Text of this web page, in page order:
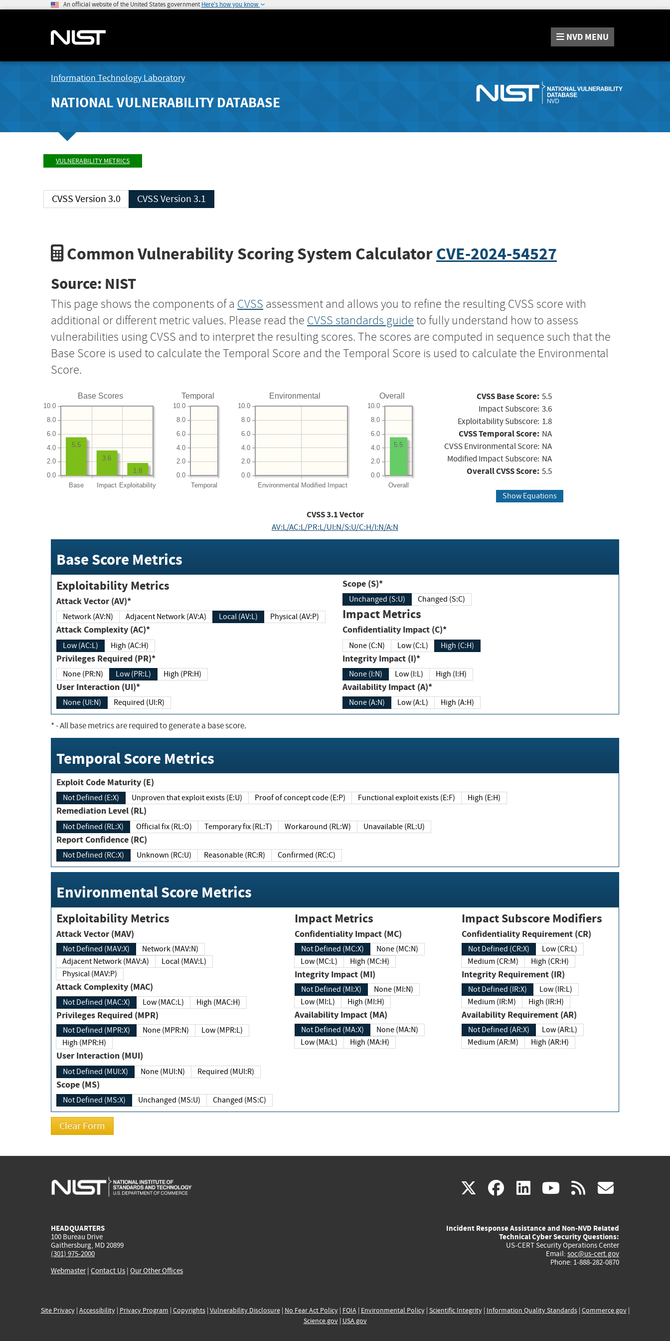
An official website of the United States government Here's how you know
NVD MENU
Information Technology Laboratory
NATIONAL VULNERABILITY DATABASE
VULNERABILITY METRICS
CVSS Version 3.0 CVSS Version 3.1
Common Vulnerability Scoring System CalculatorCVE-2024-54527
Source: NIST
This page shows the components of a CVSS assessment and allows you to refine the resulting CVSS score with
additional or different metric values. Please read the CVSS standards guide to fully understand how to assess
vulnerabilities using CVSS and to interpret the resulting scores. The scores are computed in sequence such that the
Base Score is used to calculate the Temporal Score and the Temporal Score is used to calculate the Environmental
Score.
Base Scores
Base Impact Exploitability
0.0
2.0
4.0
6.0
8.0
10.0
1.8
3.6
5.5
Temporal
Temporal
0.0
2.0
4.0
6.0
8.0
10.0
Environmental
Environmental Modified Impact
0.0
2.0
4.0
6.0
8.0
10.0
Overall
Overall
0.0
2.0
4.0
6.0
8.0
10.0
5.5
CVSS Base Score: 5.5
Impact Subscore: 3.6
Exploitability Subscore: 1.8
CVSS Temporal Score: NA
CVSS Environmental Score: NA
Modified Impact Subscore: NA
Overall CVSS Score: 5.5
Show Equations
CVSS3.1Vector
AV:L/AC:L/PR:L/UI:N/S:U/C:H/I:N/A:N
Base Score Metrics
Exploitability Metrics
Attack Vector (AV)*
Network (AV:N) Adjacent Network (AV:A) Local (AV:L) Physical (AV:P)
Attack Complexity (AC)*
Low (AC:L) High (AC:H)
Privileges Required (PR)*
None (PR:N) Low (PR:L) High (PR:H)
User Interaction (UI)*
None (UI:N) Required (UI:R)
Scope (S)*
Unchanged (S:U) Changed (S:C)
Impact Metrics
Confidentiality Impact (C)*
None (C:N) Low (C:L) High (C:H)
Integrity Impact (I)*
None (I:N) Low (I:L) High (I:H)
Availability Impact (A)*
None (A:N) Low (A:L) High (A:H)
*- All base metrics are required to generate a base score.
Temporal Score Metrics
Exploit Code Maturity (E)
Not Defined (E:X) Unproven that exploit exists (E:U) Proof of concept code (E:P) Functional exploit exists (E:F) High (E:H)
Remediation Level (RL)
Not Defined (RL:X) Official fix (RL:O) Temporary fix (RL:T) Workaround (RL:W) Unavailable (RL:U)
Report Confidence (RC)
Not Defined (RC:X) Unknown (RC:U) Reasonable (RC:R) Confirmed (RC:C)
Environmental Score Metrics
Exploitability Metrics
Attack Vector (MAV)
Not Defined (MAV:X)
Network (MAV:N)
Adjacent Network (MAV:A)
Local (MAV:L)
Physical (MAV:P)
Attack Complexity (MAC)
Not Defined (MAC:X) Low (MAC:L) High (MAC:H)
Privileges Required (MPR)
Not Defined (MPR:X) None (MPR:N)
Low (MPR:L)
High (MPR:H)
User Interaction (MUI)
Not Defined (MUI:X) None (MUI:N) Required (MUI:R)
Scope (MS)
Not Defined (MS:X) Unchanged (MS:U) Changed (MS:C)
Impact Metrics
Confidentiality Impact (MC)
Not Defined (MC:X)
None (MC:N)
Low (MC:L)
High (MC:H)
Integrity Impact (MI)
Not Defined (MI:X)
None (MI:N)
Low (MI:L)
High (MI:H)
Availability Impact (MA)
Not Defined (MA:X)
None (MA:N)
Low (MA:L)
High (MA:H)
Impact Subscore Modifiers
Confidentiality Requirement (CR)
Not Defined (CR:X)
Low (CR:L)
Medium (CR:M)
High (CR:H)
Integrity Requirement (IR)
Not Defined (IR:X)
Low (IR:L)
Medium (IR:M)
High (IR:H)
Availability Requirement (AR)
Not Defined (AR:X)
Low (AR:L)
Medium (AR:M)
High (AR:H)
X(link
external)
facebook
(link
external)
linkedin
(link
external)
youtube
(link
external)
rss
HEADQUARTERS
100 Bureau Drive
Gaithersburg, MD 20899
(301) 975-2000
Webmaster| Contact Us | Our Other Offices
Incident Response Assistance and Non-NVD Related
Technical Cyber Security Questions:
US-CERT Security Operations Center
Email: soc@us-cert.gov
Phone: 1-888-282-0870
Site Privacy| Accessibility| Privacy Program | Copyrights| Vulnerability Disclosure| No Fear Act Policy| FOIA| Environmental Policy| Scientific Integrity| Information Quality Standards| Commerce.gov|
Science.gov| USA.gov